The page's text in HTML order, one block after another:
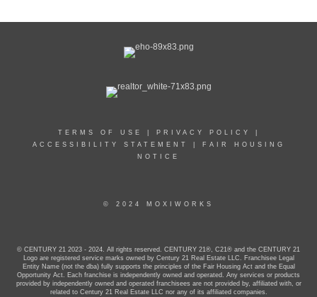
TERMS OF USE PRIVACY POLICY
ACCESSIBILITY STATEMENT
FAIR HOUSING
NOTICE
© 2024 MOXIWORKS
© CENTURY 21 2023 - 2024. All rights reserved. CENTURY 21®, C21® and the CENTURY 21
Logo are registered service marks owned by Century 21 Real Estate LLC. Franchisee Legal
Entity Name (not the dba) fully supports the principles of the Fair Housing Act and the Equal
Opportunity Act. Each franchise is independently owned and operated. Any services or products
provided by independently owned and operated franchisees are not provided by, affiliated with, or
related to Century 21 Real Estate LLC nor any of its affiliated companies.